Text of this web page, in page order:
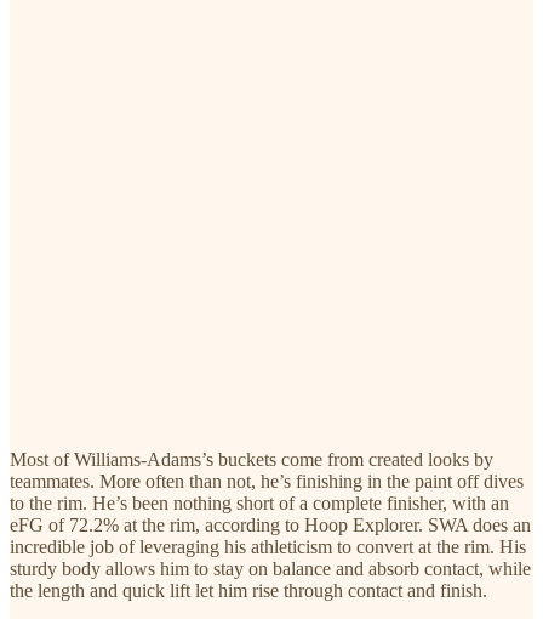
Most of Williams-Adams’s buckets come from created looks by
teammates. More often than not, he’s finishing in the paint off dives
to the rim. He’s been nothing short of a complete finisher, with an
eFG of 72.2% at the rim, according to Hoop Explorer. SWA does an
incredible job of leveraging his athleticism to convert at the rim. His
sturdy body allows him to stay on balance and absorb contact, while
the length and quick lift let him rise through contact and finish.